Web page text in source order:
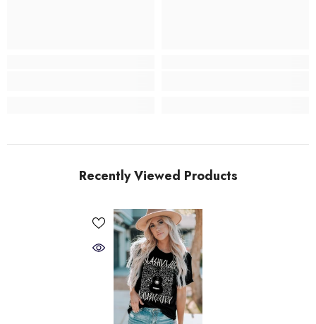
Recently Viewed Products